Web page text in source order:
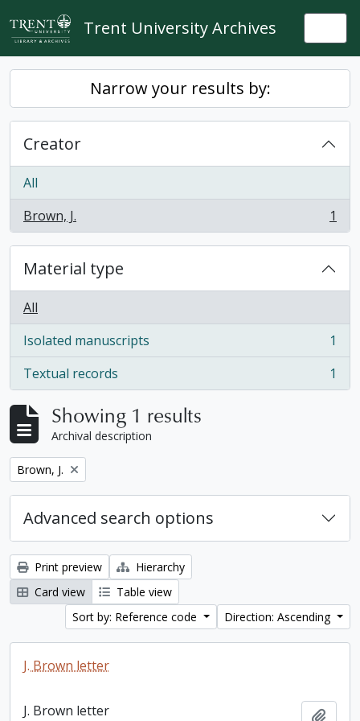
Skip to main content
Trent University Archives
Narrow your results by:
Creator
All
Brown, J.
, 1 results 1
Material type
All
Isolated manuscripts
, 1 results
1
Textual records
, 1 results 1
Showing 1 results
Archival description
Remove filter:
Brown, J.
Advanced search options
Print preview
Hierarchy
Card view
Table view
Sort by: Reference code
Direction: Ascending
J. Brown letter
J. Brown letter